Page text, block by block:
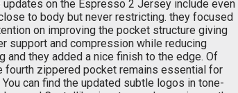
updates on the Espresso 2 Jersey include even
to body but never restricting. they focused
on improving the pocket structure giving
support and compression while reducing
and they added a nice finish to the edge. Of
fourth zippered pocket remains essential for
can find the updated subtle logos in tone-